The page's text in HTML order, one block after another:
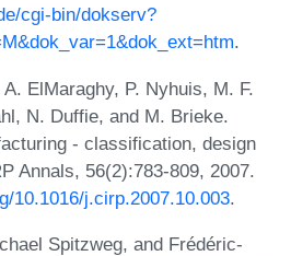
cgi-bin/dokserv?
.
ElMaraghy, P. Nyhuis, M. F.
N. Duffie, and M. Brieke.
- classification, design
Annals, 56(2):783-809, 2007.
10.1016/j.cirp.2007.10.003.
Spitzweg, and Frédéric-